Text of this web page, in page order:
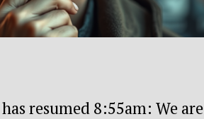
resumed 8:55am: We are